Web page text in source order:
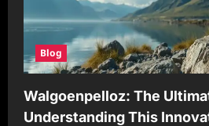
Blog
Walgoenpelloz: The
Understanding This